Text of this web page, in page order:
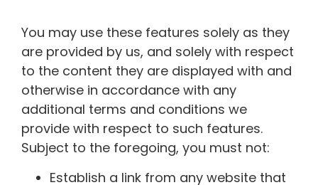
You may use these features solely as they
are provided by us, and solely with respect
to the content they are displayed with and
otherwise in accordance with any
additional terms and conditions we
provide with respect to such features.
Subject to the foregoing, you must not:
Establish a link from any website that